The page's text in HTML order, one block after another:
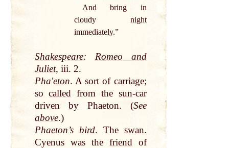
And bring in
cloudy night
immediately.”
Shakespeare: Romeo and
Juliet, iii. 2.
Phaʹeton. A sort of carriage;
socalled from the sun-car
driven byPhaeton. (See
above.)
Phaeton’s bird. The swan.
Cyenus was the friend of